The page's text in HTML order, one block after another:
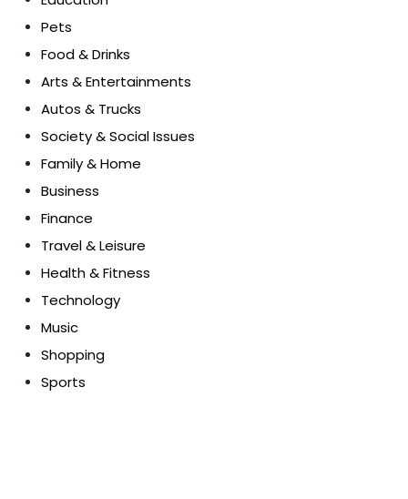
Pets
Food & Drinks
Arts & Entertainments
Autos & Trucks
Society & Social Issues
Family & Home
Business
Finance
Travel & Leisure
Health & Fitness
Technology
Music
Shopping
Sports